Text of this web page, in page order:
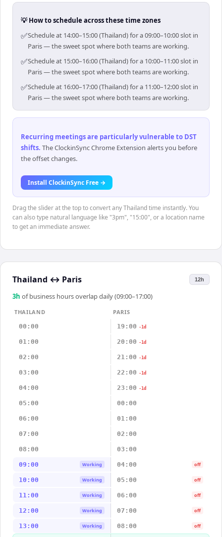
💡 How to schedule across these time zones
✅Schedule at 14:00–15:00 (Thailand) for a 09:00–10:00 slot in
Paris — the sweet spot where both teams are working.
✅Schedule at 15:00–16:00 (Thailand) for a 10:00–11:00 slot in
Paris — the sweet spot where both teams are working.
✅Schedule at 16:00–17:00 (Thailand) for a 11:00–12:00 slot in
Paris — the sweet spot where both teams are working.
Recurring meetings are particularly vulnerable to DST
shifts. The ClockinSync Chrome Extension alerts you before
the offset changes.
Install ClockinSync Free →
Drag the slider at the top to convert any Thailand time instantly. You
can also type natural language like "3pm", "15:00", or a location name
to get an immediate answer.
Thailand ↔ Paris 12h
3h of business hours overlap daily (09:00–17:00)
THAILAND
PARIS
00:00
19:00 -1d
01:00 20:00 -1d
02:00 21:00 -1d
03:00 22:00 -1d
04:00 23:00 -1d
05:00 00:00
06:00 01:00
07:00 02:00
08:00 03:00
09:00 Working 04:00 off
10:00 Working 05:00 off
11:00 Working 06:00 off
12:00 Working 07:00 off
13:00 Working 08:00 off